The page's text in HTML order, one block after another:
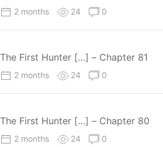
2 months 24 0
The First Hunter […] – Chapter 81
2 months 24 0
The First Hunter […] – Chapter 80
2 months 24 0